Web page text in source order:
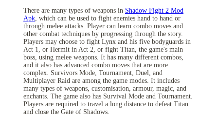
There are many types of weapons in Shadow Fight 2 Mod
Apk , which can be used to fight enemies hand to hand or
through melee attacks. Player can learn combo moves and
other combat techniques by progressing through the story.
Players may choose to fight Lynx and his five bodyguards in
Act 1, or Hermit in Act 2, or fight Titan, the game's main
boss, using melee weapons. It has many different combos,
and it also has advanced combo moves that are more
complex. Survivors Mode, Tournament, Duel, and
Multiplayer Raid are among the game modes. It includes
many types of weapons, customisation, armour, magic, and
enchants. The game also has Survival Mode and Tournament.
Players are required to travel a long distance to defeat Titan
and close the Gate of Shadows.